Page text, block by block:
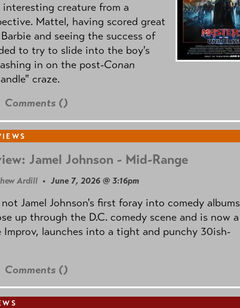
interesting creature from a
Mattel, having scored great
and seeing the success of
to try to slide into the boy's
in on the post-Conan
craze.
Comments ()
Jamel Johnson - Mid-Range
Ardill • June 7, 2026 @ 3:16pm
Jamel Johnson's first foray into comedy
up through the D.C. comedy scene and is now a
Improv, launches into a tight and punchy 30ish-
Comments ()